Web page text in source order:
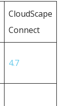
CloudScape
Connect
4.7